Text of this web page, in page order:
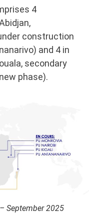
4
construction
and 4 in
secondary
phase).
September 2025